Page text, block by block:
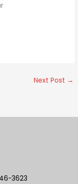
Next Post →
3623